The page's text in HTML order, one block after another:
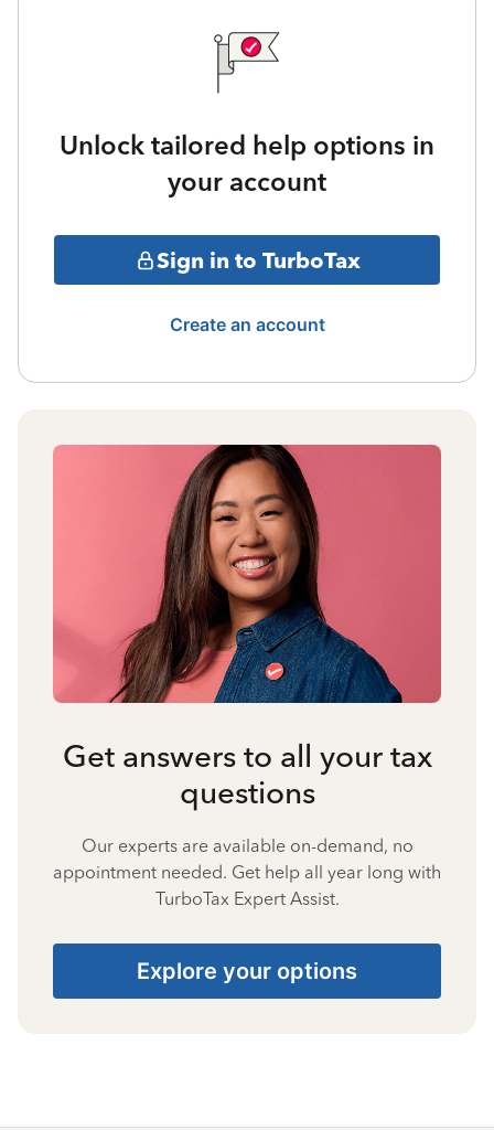
Unlock tailored help options in
your account
Sign in to TurboTax
Create an account
Get answers to all your tax
questions
Our experts are available on-demand, no
appointment needed. Get help all year long with
TurboTax Expert Assist.
Explore your options